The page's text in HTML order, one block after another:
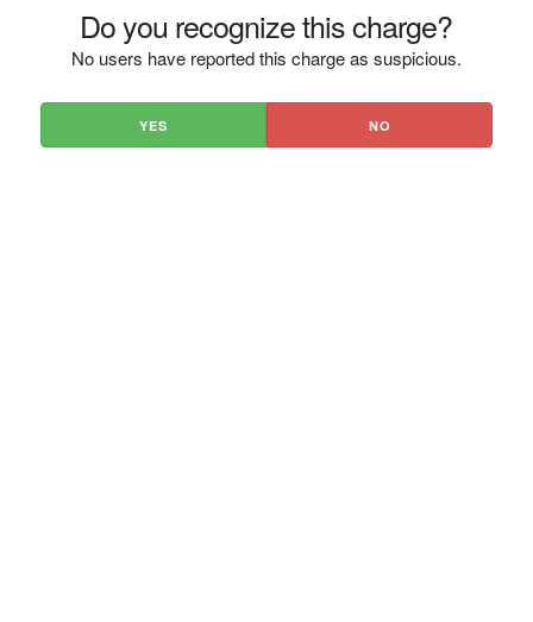
Do you recognize this charge?
No users have reported this charge as suspicious.
YES NO